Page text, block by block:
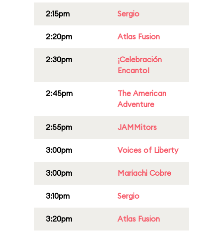
2:15pm Sergio
2:20pm Atlas Fusion
2:30pm
¡Celebración
Encanto!
2:45pm
The American
Adventure
2:55pm JAMMitors
3:00pm Voices of Liberty
3:00pm Mariachi Cobre
3:10pm Sergio
3:20pm Atlas Fusion